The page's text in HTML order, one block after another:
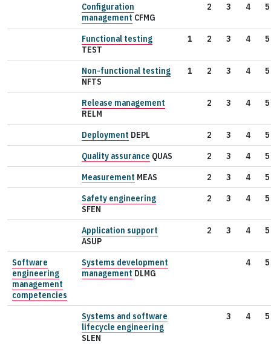
Configuration
management CFMG
2 3 4 5
Functional testing
TEST
1 2 3 4 5
Non-functional testing
NFTS
1 2 3 4 5
Release management
RELM
2 3 4 5
Deployment DEPL 2 3 4
5
Quality assurance QUAS 2 3 4
5
Measurement MEAS 2 3 4
5
Safety engineering
SFEN
2 3 4 5
Application support
ASUP
2 3 4 5
Software
engineering
management
competencies
Systems development
management DLMG
4 5
Systems and software
lifecycle engineering
SLEN
3 4 5